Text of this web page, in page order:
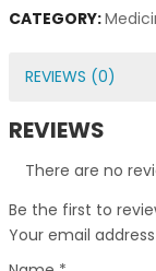
CATEGORY:
REVIEWS (0)
REVIEWS
There are no
Be the first to
Your email